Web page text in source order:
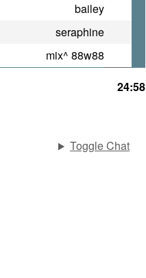
bailey
seraphine
mix^ 88w88
24:58
Toggle Chat